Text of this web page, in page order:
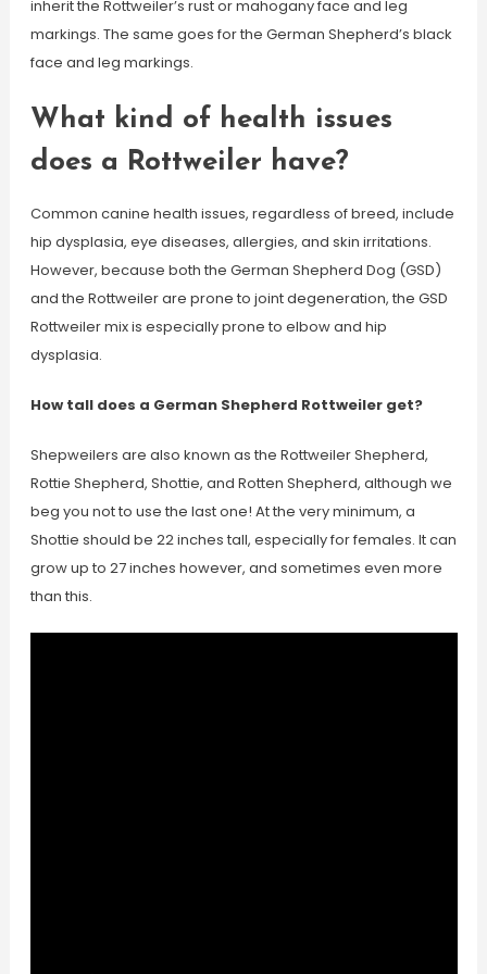
inherit the Rottweiler’s rust or mahogany face and leg
markings. The same goes for the German Shepherd’s black
face and leg markings.
What kind of health issues
does a Rottweiler have?
Common canine health issues, regardless of breed, include
hip dysplasia, eye diseases, allergies, and skin irritations.
However, because both the German Shepherd Dog (GSD)
and the Rottweiler are prone to joint degeneration, the GSD
Rottweiler mix is especially prone to elbow and hip
dysplasia.
How tall does a German Shepherd Rottweiler get?
Shepweilers are also known as the Rottweiler Shepherd,
Rottie Shepherd, Shottie, and Rotten Shepherd, although we
beg you not to use the last one! At the very minimum, a
Shottie should be 22 inches tall, especially for females. It can
grow up to 27 inches however, and sometimes even more
than this.